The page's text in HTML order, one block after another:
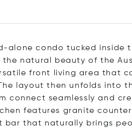
alone condo tucked inside
natural beauty of the
front living area that
layout then unfolds into
connect seamlessly and
features granite
that naturally brings